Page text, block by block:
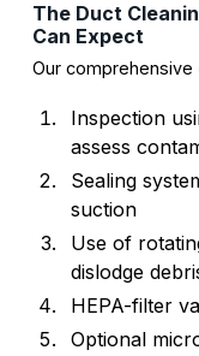
The Duct
Can Expect
Our comprehensive
Inspection
assess
Sealing
suction
Use of
dislodge
HEPA-filter
Optional